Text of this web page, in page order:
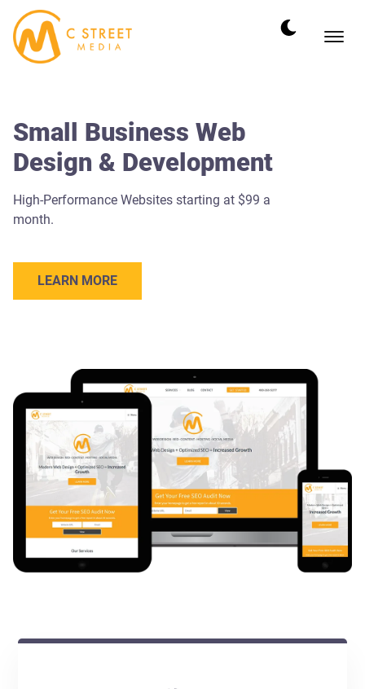
Small Business Web
Design & Development
High-Performance Websites starting at $99 a
month.
LEARN MORE